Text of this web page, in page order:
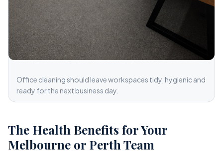
Office cleaning should leave workspaces tidy, hygienic and
ready for the next business day.
The Health Benefits for Your
Melbourne or Perth Team